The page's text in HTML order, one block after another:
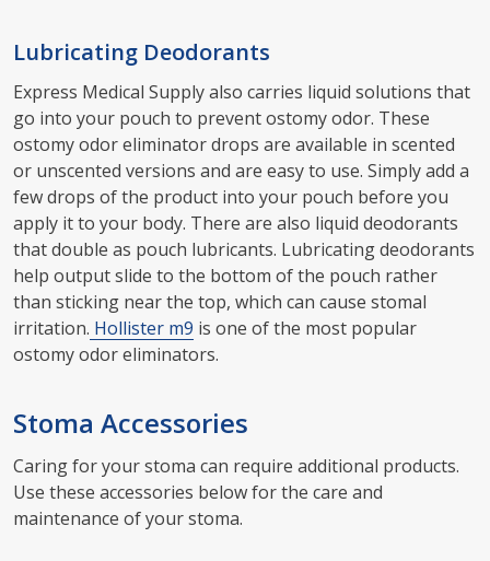
Lubricating Deodorants
Express Medical Supply also carries liquid solutions that
go into your pouch to prevent ostomy odor. These
ostomy odor eliminator drops are available in scented
or unscented versions and are easy to use. Simply add a
few drops of the product into your pouch before you
apply it to your body. There are also liquid deodorants
that double as pouch lubricants. Lubricating deodorants
help output slide to the bottom of the pouch rather
than sticking near the top, which can cause stomal
irritation. Hollister m9 is one of the most popular
ostomy odor eliminators.
Stoma Accessories
Caring for your stoma can require additional products.
Use these accessories below for the care and
maintenance of your stoma.